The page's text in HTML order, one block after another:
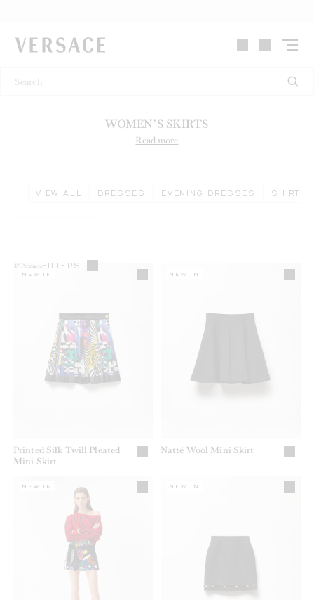
VERSACE | Homepage
WOMEN’S SKIRTS
Read more
VIEW ALL DRESSES EVENING DRESSES SHIRTS
47 Products FILTERS
Printed Silk Twill Pleated
Mini Skirt
NEW IN
Natté Wool Mini Skirt
NEW IN
NEW IN NEW IN